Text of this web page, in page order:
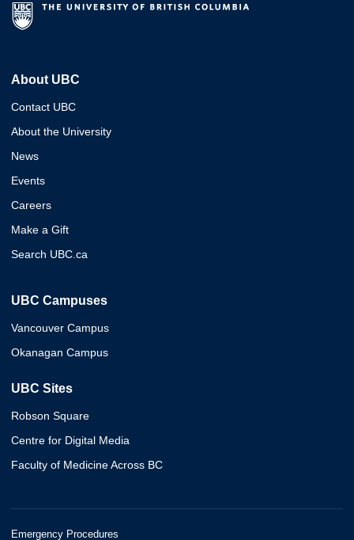
About UBC
Contact UBC
About the University
News
Events
Careers
Make a Gift
Search UBC.ca
UBC Campuses
Vancouver Campus
Okanagan Campus
UBC Sites
Robson Square
Centre for Digital Media
Faculty of Medicine Across BC
Emergency Procedures